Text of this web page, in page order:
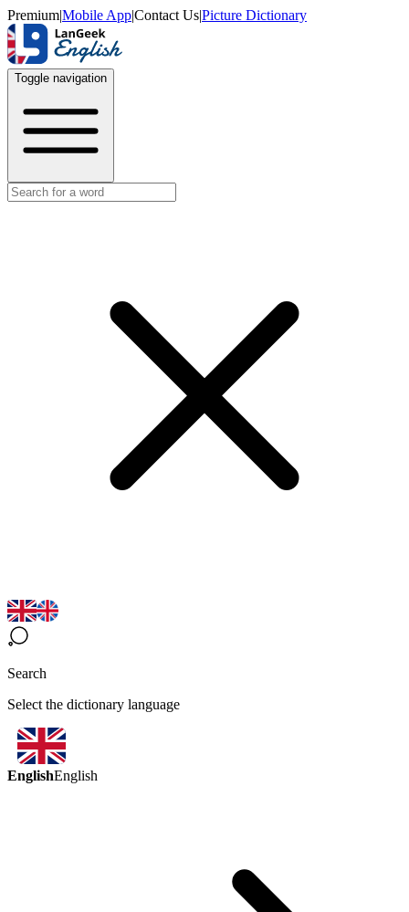
Premium|Mobile App|Contact Us|Picture Dictionary
Toggle navigation
Search
Select the dictionary language
EnglishEnglish